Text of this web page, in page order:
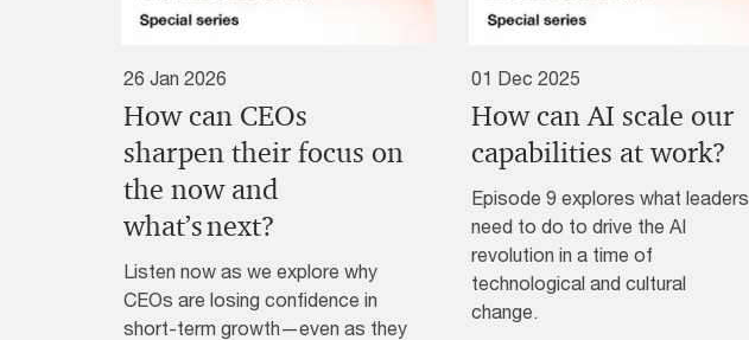
26 Jan 2026
How can CEOs
sharpen their focus on
the now and
what’s next?
Listen now as we explore why
CEOs are losing confidence in
short-term growth—even as they
01 Dec 2025
How can AI scale our
capabilities at work?
Episode 9 explores what leaders
need to do to drive the AI
revolution in a time of
technological and cultural
change.